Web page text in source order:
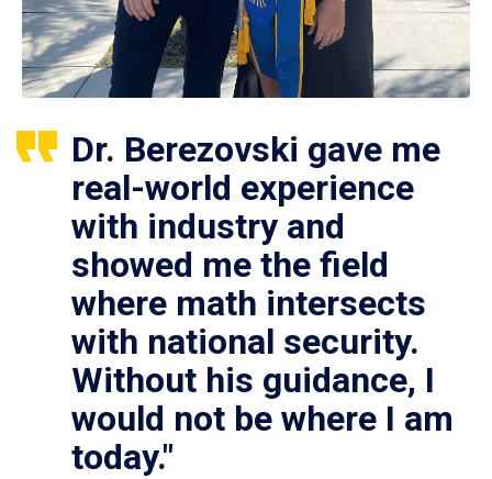
Dr. Berezovski gave me
real-world experience
with industry and
showed me the field
where math intersects
with national security.
Without his guidance, I
would not be where I am
today."